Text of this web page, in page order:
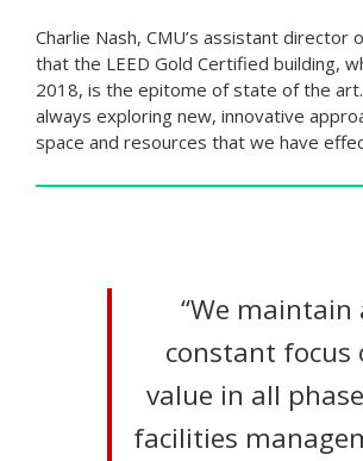
Charlie Nash, CMU’s assistant director
that the LEED Gold Certified building,
2018, is the epitome of state of the art.
always exploring new, innovative
space and resources that we have
“We maintain
constant focus
value in all
facilities